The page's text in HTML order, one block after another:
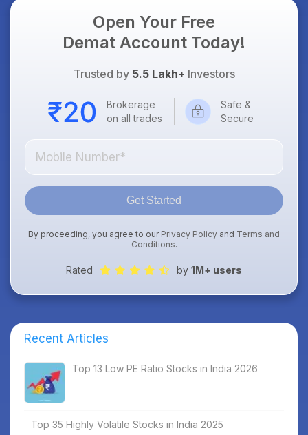
Open Your Free
Demat Account Today!
Trusted by 5.5 Lakh+ Investors
Brokerage
on all trades
Safe &
Secure
Get Started
By proceeding, you agree to our Privacy Policy and Terms and
Conditions.
Rated by 1M+ users
Recent Articles
Top 13 Low PE Ratio Stocks in India 2026
Top 35 Highly Volatile Stocks in India 2025